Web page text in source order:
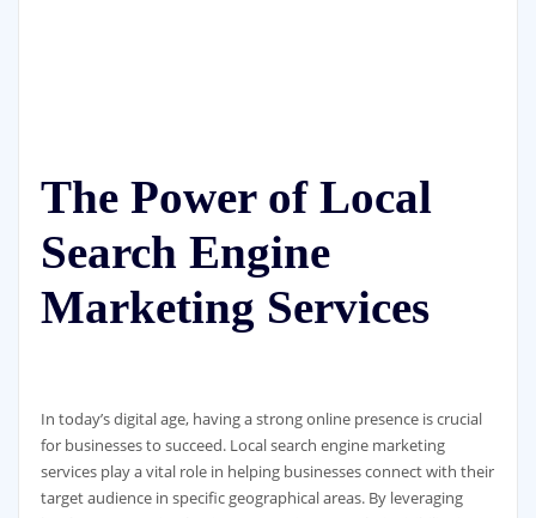
The Power of Local
Search Engine
Marketing Services
In today’s digital age, having a strong online presence is crucial
for businesses to succeed. Local search engine marketing
services play a vital role in helping businesses connect with their
target audience in specific geographical areas. By leveraging